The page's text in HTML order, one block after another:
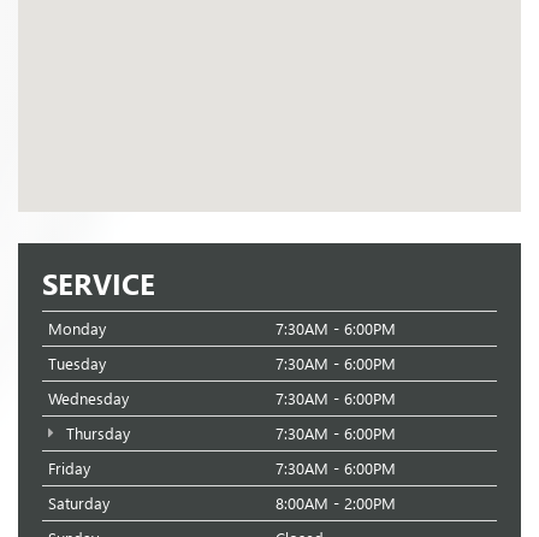
SERVICE
Monday
7:30AM - 6:00PM
Tuesday
7:30AM - 6:00PM
Wednesday
7:30AM - 6:00PM
Thursday
7:30AM - 6:00PM
Friday
7:30AM - 6:00PM
Saturday
8:00AM - 2:00PM